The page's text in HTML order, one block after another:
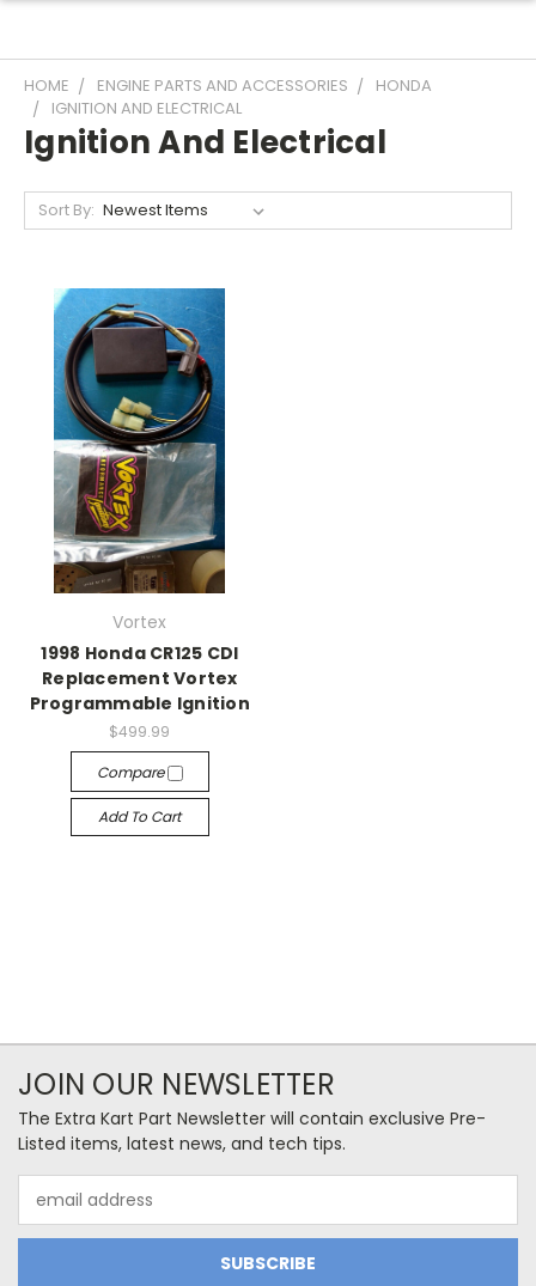
HOME ENGINE PARTS AND ACCESSORIES
HONDA
IGNITION AND ELECTRICAL
Ignition And Electrical
Sort By:
Vortex
1998 Honda CR125 CDI
Replacement Vortex
Programmable Ignition
$499.99
Compare
Add To Cart
JOIN OUR NEWSLETTER
The Extra Kart Part Newsletter will contain exclusive Pre-
Listed items, latest news, and tech tips.
Address